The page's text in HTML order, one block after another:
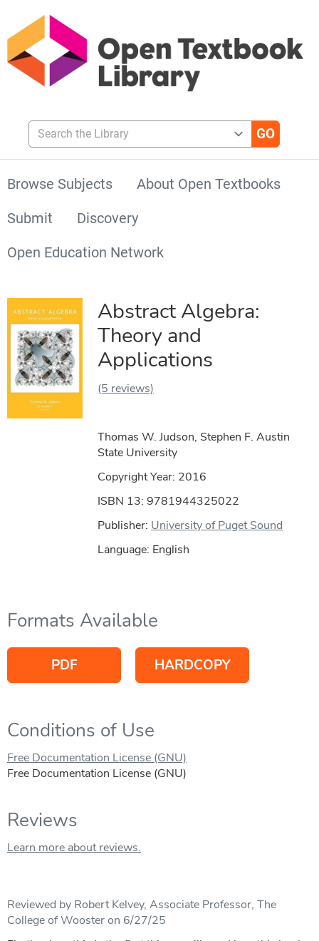
Search the Library
Browse Subjects
About Open Textbooks
Submit
Discovery
Open Education Network
Abstract Algebra:
Theory and
Applications
(5 reviews)
Thomas W. Judson, Stephen F. Austin
State University
Copyright Year: 2016
ISBN 13: 9781944325022
Publisher: University of Puget Sound
Language: English
Formats Available
PDF HARDCOPY
Conditions of Use
Free Documentation License (GNU)
Free Documentation License (GNU)
Reviews
Learn more about reviews.
Reviewed by Robert Kelvey, Associate Professor, The
College of Wooster on 6/27/25